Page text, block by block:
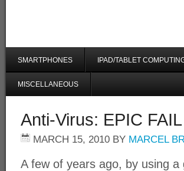
SMARTPHONES IPAD/TABLET
MISCELLANEOUS
Anti-Virus: EPIC FAIL
MARCH 15, 2010 BY MARCEL
A few of years ago, by using